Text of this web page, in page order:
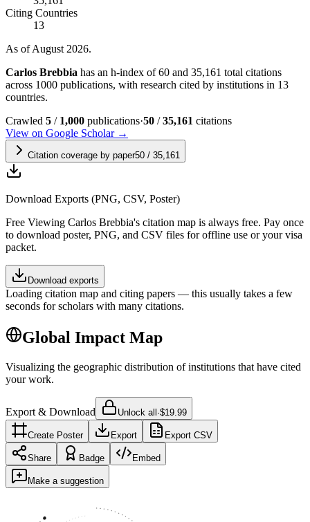
Citing Countries
13
As of August 2026.
Carlos Brebbia has an h-index of 60 and 35,161 total citations
across 1000 publications, with research cited by institutions in 13
countries.
Crawled 5 / 1,000 publications·50 /35,161 citations
View on Google Scholar →
Citation coverage by paper50 / 35,161
Download Exports (PNG, CSV, Poster)
Free Viewing Carlos Brebbia's citation map is always free. Pay once
to download poster, PNG, and CSV files for offline use or your visa
packet.
Download exports
Loading citation map and citing papers — this usually takes a few
seconds for scholars with many citations.
Global Impact Map
Visualizing the geographic distribution of institutions that have cited
your work.
Export & Download Unlock all·$19.99
Create Poster Export Export CSV
Share Badge Embed
Make a suggestion